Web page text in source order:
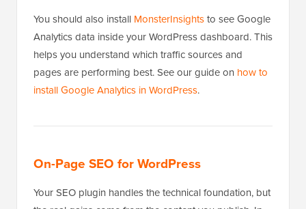
You should also install MonsterInsightsto see Google
Analytics data inside your WordPress dashboard. This
helps you understand which traffic sources and
pages are performing best. See our guide on how to
install Google Analytics in WordPress.
On-Page SEO for WordPress
Your SEO plugin handles the technical foundation, but